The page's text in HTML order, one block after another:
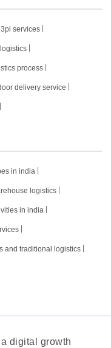
services
process
delivery service
in india
logistics
in india
and traditional logistics
digital growth